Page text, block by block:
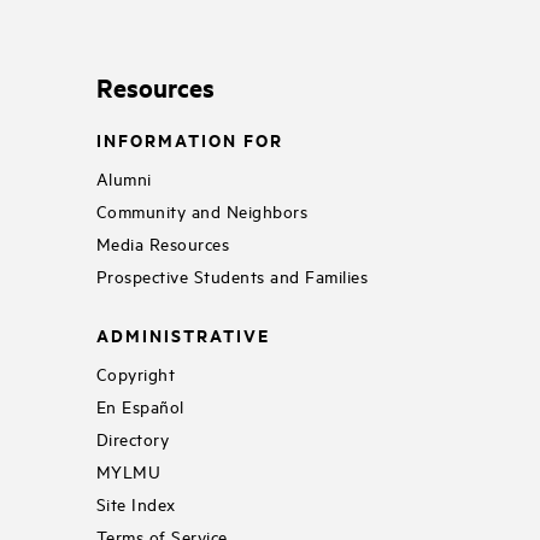
Resources
INFORMATION FOR
Alumni
Community and Neighbors
Media Resources
Prospective Students and Families
ADMINISTRATIVE
Copyright
En Español
Directory
MYLMU
Site Index
Terms of Service